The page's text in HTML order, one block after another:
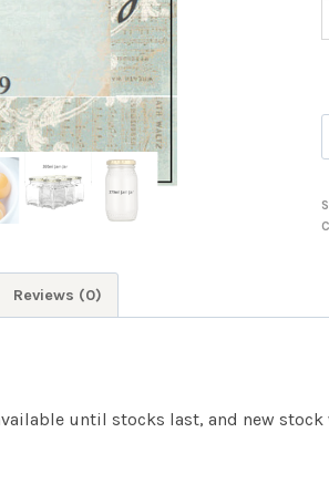
Reviews (0)
until stocks last, and new